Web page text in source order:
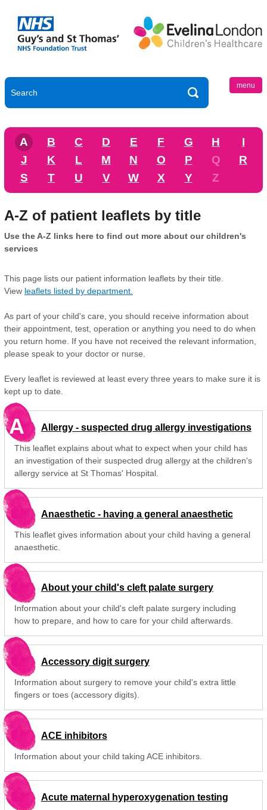
menu
A B C D E F G H
I
J
K L M N O P Q
R
S
T U V W X Y Z
A-Z of patient leaflets by title
Use the A-Z links here to find out more about our children's
services
This page lists our patient information leaflets by their title.
View leaflets listed by department.
As part of your child's care, you should receive information about
their appointment, test, operation or anything you need to do when
you return home. If you have not received the relevant information,
please speak to your doctor or nurse.
Every leaflet is reviewed at least every three years to make sure it is
kept up to date.
A Allergy - suspected drug allergy investigations
This leaflet explains about what to expect when your child has
an investigation of their suspected drug allergy at the children's
allergy service at St Thomas' Hospital.
Anaesthetic - having a general anaesthetic
This leaflet gives information about your child having a general
anaesthetic.
About your child's cleft palate surgery
Information about your child's cleft palate surgery including
how to prepare, and how to care for your child afterwards.
Accessory digit surgery
Information about surgery to remove your child's extra little
fingers or toes (accessory digits).
ACE inhibitors
Information about your child taking ACE inhibitors.
Acute maternal hyperoxygenation testing